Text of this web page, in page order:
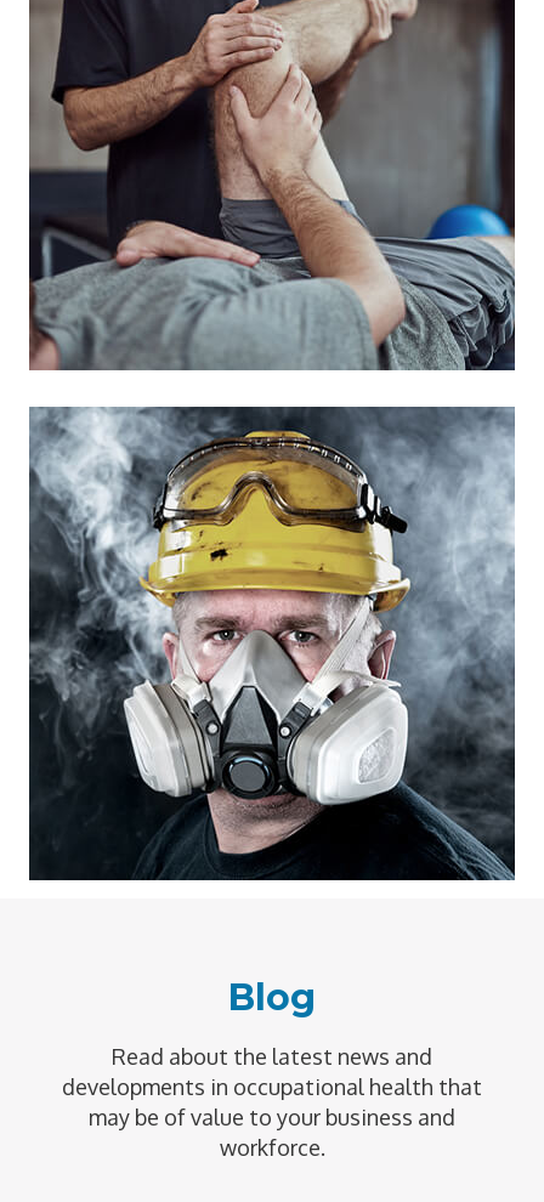
Blog
Read about the latest news and
developments in occupational health that
may be of value to your business and
workforce.